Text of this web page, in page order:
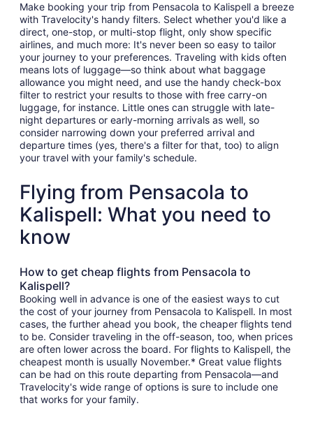
Make booking your trip from Pensacola to Kalispell a breeze
with Travelocity's handy filters. Select whether you'd like a
direct, one-stop, or multi-stop flight, only show specific
airlines, and much more: It's never been so easy to tailor
your journey to your preferences. Traveling with kids often
means lots of luggage—so think about what baggage
allowance you might need, and use the handy check-box
filter to restrict your results to those with free carry-on
luggage, for instance. Little ones can struggle with late-
night departures or early-morning arrivals as well, so
consider narrowing down your preferred arrival and
departure times (yes, there's a filter for that, too) to align
your travel with your family's schedule.
Flying from Pensacola to
Kalispell: What you need to
know
How to get cheap flights from Pensacola to
Kalispell?
Booking well in advance is one of the easiest ways to cut
the cost of your journey from Pensacola to Kalispell. In most
cases, the further ahead you book, the cheaper flights tend
to be. Consider traveling in the off-season, too, when prices
are often lower across the board. For flights to Kalispell, the
cheapest month is usually November.* Great value flights
can be had on this route departing from Pensacola—and
Travelocity's wide range of options is sure to include one
that works for your family.